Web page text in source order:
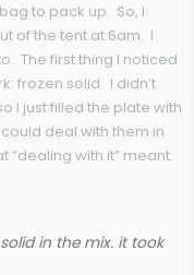
to pack up. So, I
of the tent at 6am. I
The first thing I noticed
frozen solid. I didn’t
I just filled the plate with
deal with them in
“dealing with it” meant.
in the mix. it took